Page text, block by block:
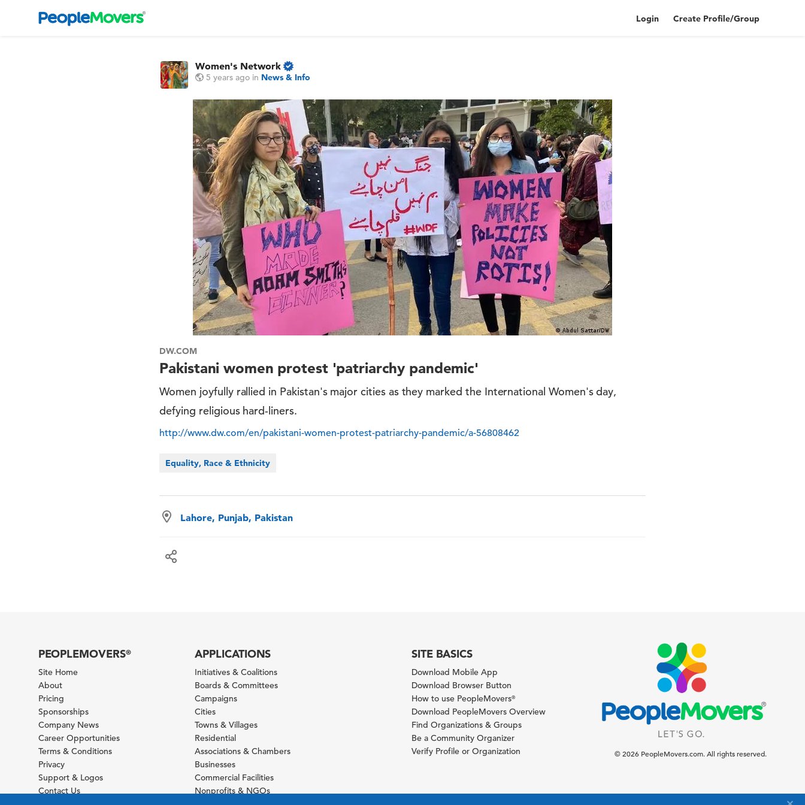
Login Create Profile/Group
Women's Network
5 years ago in News & Info
DW.COM
Pakistani women protest 'patriarchy pandemic'
Women joyfully rallied in Pakistan's major cities as they marked the International Women's day,
defying religious hard-liners.
http://www.dw.com/en/pakistani-women-protest-patriarchy-pandemic/a-56808462
Equality, Race & Ethnicity
Lahore, Punjab, Pakistan
PEOPLEMOVERS®
Site Home
About
Pricing
Sponsorships
Company News
Career Opportunities
Terms & Conditions
Privacy
Support & Logos
Contact Us
APPLICATIONS
Initiatives & Coalitions
Boards & Committees
Campaigns
Cities
Towns & Villages
Residential
Associations & Chambers
Businesses
Commercial Facilities
Nonprofits & NGOs
SITE BASICS
Download Mobile App
Download Browser Button
How to use PeopleMovers®
Download PeopleMovers Overview
Find Organizations & Groups
Be a Community Organizer
Verify Profile or Organization
© 2026 PeopleMovers.com. All rights reserved.